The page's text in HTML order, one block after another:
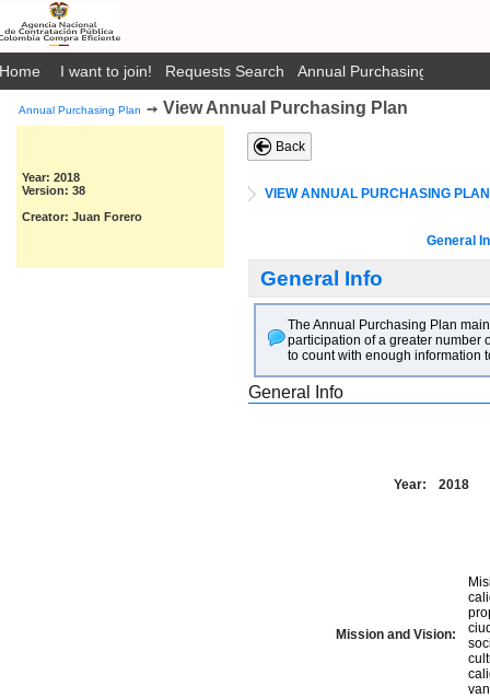
Home I want to join! Requests Search Annual Purchasing Plan
Annual Purchasing Plan ➙ View Annual Purchasing Plan
Year: 2018
Version: 38
Creator: Juan Forero
Back
VIEW ANNUAL PURCHASING PLAN
General
General Info
The Annual Purchasing Plan
participation of a greater number
to count with enough information
General Info
Year: 2018
Mission and Vision:
ciudadanía.